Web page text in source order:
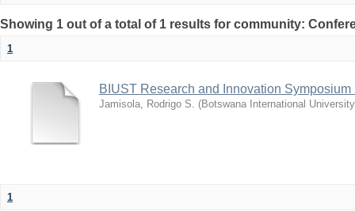
Showing 1 out of a total of 1 results for community:
1
BIUST Research and Innovation
Jamisola, Rodrigo S. (Botswana International
1